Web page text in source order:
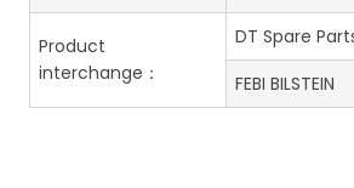
Product
interchange：
DT Spare
FEBI BILSTEIN